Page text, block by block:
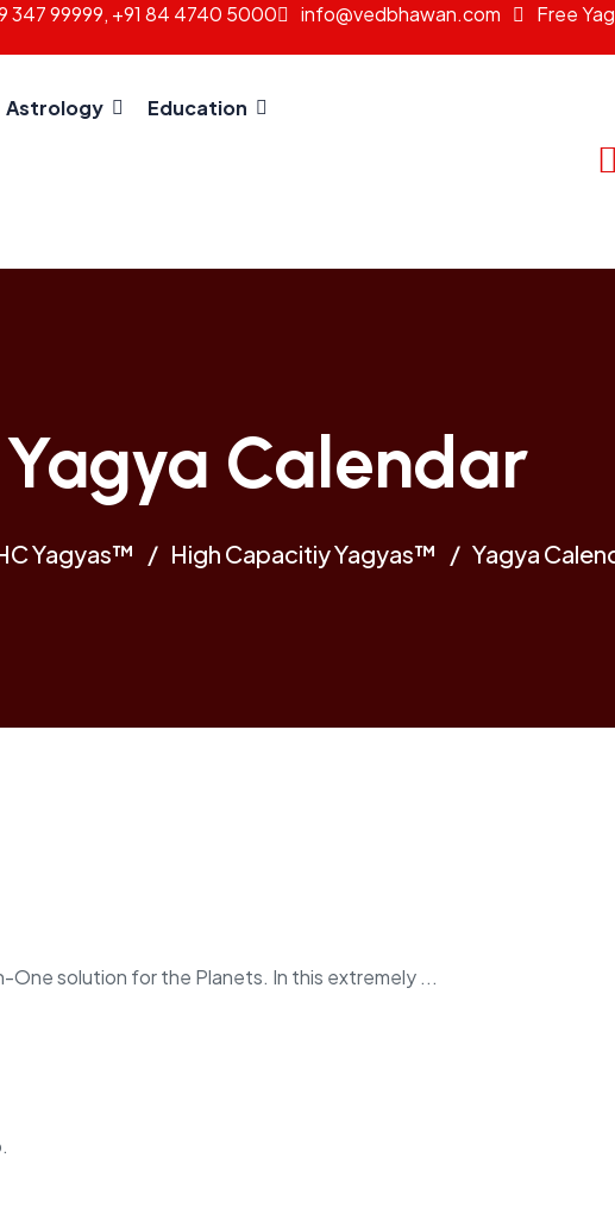
347 99999, +91 84 4740 5000 info@vedbhawan.com Free
Astrology
Education
Yagya Calendar
Yagyas™ High Capacitiy Yagyas™ Yagya
One solution for the Planets. In this extremely ...